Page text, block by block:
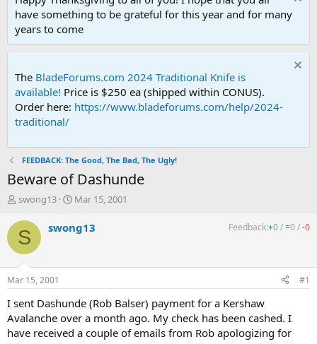
have something to be grateful for this year and for many
years to come
The BladeForums.com 2024 Traditional Knife is
available! Price is $250 ea (shipped within CONUS).
Order here: https://www.bladeforums.com/help/2024-
traditional/
FEEDBACK: The Good, The Bad, The Ugly!
Beware of Dashunde
T
r
e
d
t
a
t
e
swong13
S
a
r
t
e
Mar 15, 2001
S swong13 Feedback:+0/=0 /-0
Mar 15, 2001 #1
I sent Dashunde (Rob Balser) payment for a Kershaw
Avalanche over a month ago. My check has been cashed. I
have received a couple of emails from Rob apologizing for